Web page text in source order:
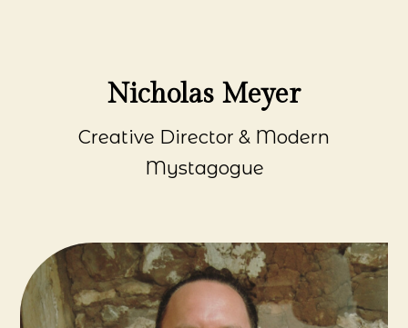
Nicholas Meyer
Creative Director & Modern
Mystagogue